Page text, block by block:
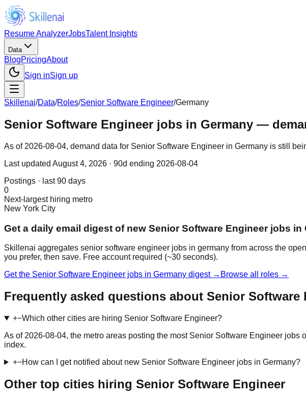
Resume AnalyzerJobsTalent Insights
Data
BlogPricingAbout
Sign inSign up
Skillenai/Data/Roles/Senior Software Engineer/Germany
Senior Software Engineer jobs in Germany —
As of 2026-08-04, demand data for Senior Software Engineer in Germany is still
Last updated August 4, 2026 · 90d ending 2026-08-04
Postings · last 90 days
0
Next-largest hiring metro
New York City
Get a daily email digest of new Senior Software Engineer jobs in
Skillenai aggregates senior software engineer jobs in germany from across the
you prefer, then save. Free account required (~30 seconds).
Get the Senior Software Engineer jobs in Germany digest → Browse all roles →
Frequently asked questions about Senior Software
+−Which other cities are hiring Senior Software Engineer?
As of 2026-08-04, the metro areas posting the most Senior Software Engineer
index.
+−How can I get notified about new Senior Software Engineer jobs in Germany?
Other top cities hiring Senior Software Engineer